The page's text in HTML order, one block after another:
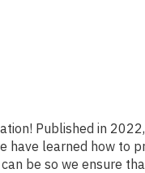
Published in
have learned how to
be so we ensure